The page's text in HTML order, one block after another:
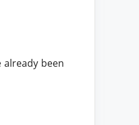
already been